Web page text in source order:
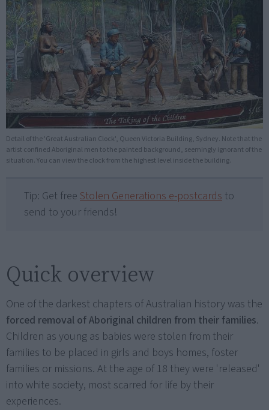
Detail of the 'Great Australian Clock', Queen Victoria Building, Sydney. Note that the
artist confined Aboriginal men to the painted background, seemingly ignorant of the
situation. You can view the clock from the highest level inside the building.
Tip: Get free Stolen Generations e-postcards to
send to your friends!
Quick overview
One of the darkest chapters of Australian history was the
forced removal of Aboriginal children from their families.
Children as young as babies were stolen from their
families to be placed in girls and boys homes, foster
families or missions. At the age of 18 they were 'released'
into white society, most scarred for life by their
experiences.